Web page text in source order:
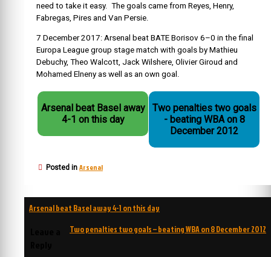
need to take it easy. The goals came from Reyes, Henry,
Fabregas, Pires and Van Persie.
7 December 2017: Arsenal beat BATE Borisov 6–0 in the final
Europa League group stage match with goals by Mathieu
Debuchy, Theo Walcott, Jack Wilshere, Olivier Giroud and
Mohamed Elneny as well as an own goal.
Arsenal beat Basel away
4-1 on this day
Two penalties two goals
- beating WBA on 8
December 2012
Posted in Arsenal
Post
navigation
Arsenal beat Basel away 4-1 on this day
Two penalties two goals – beating WBA on 8 December 2012